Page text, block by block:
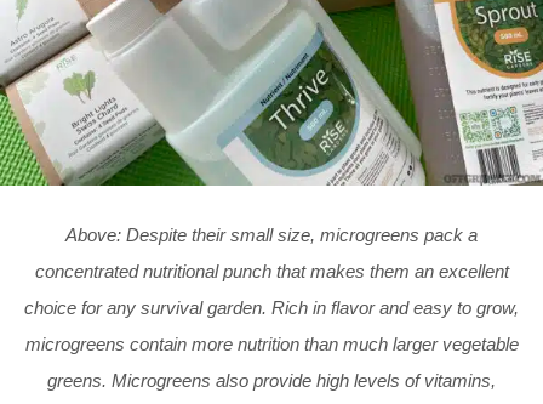
Above: Despite their small size, microgreens pack a
concentrated nutritional punch that makes them an excellent
choice for any survival garden. Rich in flavor and easy to grow,
microgreens contain more nutrition than much larger vegetable
greens. Microgreens also provide high levels of vitamins,